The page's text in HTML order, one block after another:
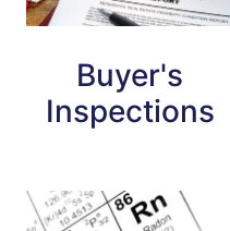
Buyer's
Inspections